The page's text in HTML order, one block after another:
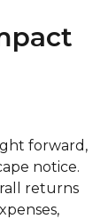
forward,
notice.
returns